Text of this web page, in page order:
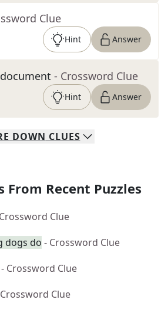
Clue
Hint Answer
- Crossword Clue
Hint Answer
DOWN CLUES
From Recent Puzzles
Clue
dogs do - Crossword Clue
- Crossword Clue
Clue